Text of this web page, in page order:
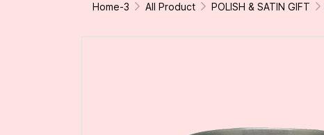
Home-3 All Product POLISH & SATIN GIFT